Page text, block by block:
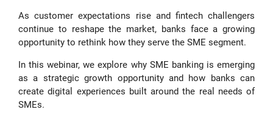
As customer expectations rise and fintech challengers
continue to reshape the market, banks face a growing
opportunity to rethink how they serve the SME segment.
In this webinar, we explore why SME banking is emerging
as a strategic growth opportunity and how banks can
create digital experiences built around the real needs of
SMEs.